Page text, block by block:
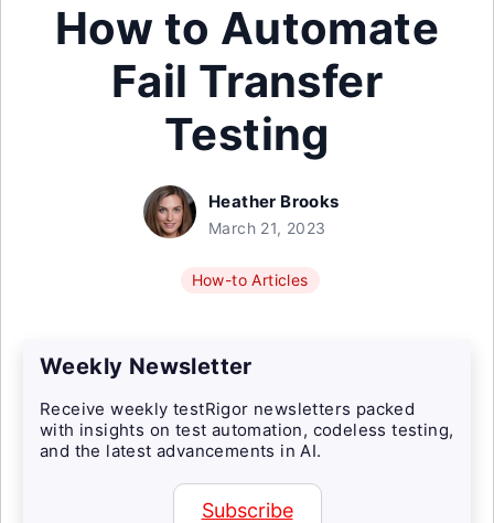
How to Automate
Fail Transfer
Testing
Heather Brooks
March 21, 2023
How-to Articles
Weekly Newsletter
Receive weekly testRigor newsletters packed
with insights on test automation, codeless testing,
and the latest advancements in AI.
Subscribe